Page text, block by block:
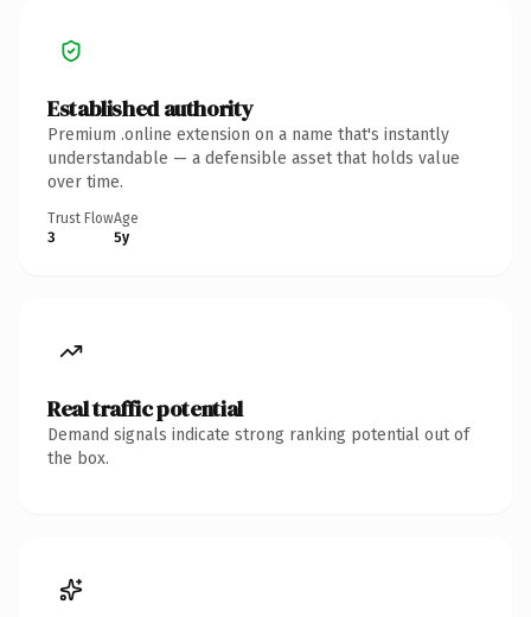
Established authority
Premium .online extension on a name that's instantly
understandable — a defensible asset that holds value
over time.
Trust Flow
3
Age
5y
Real traffic potential
Demand signals indicate strong ranking potential out of
the box.